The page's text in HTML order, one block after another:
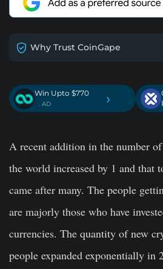
Why Trust CoinGape
Win Upto $770
. AD ›
A recent addition in the number
the world increased by 1 and that
came after many. The people
are majorly those who have
currencies. The quantity of new
people expanded exponentially in